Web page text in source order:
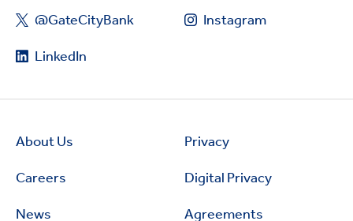
@GateCityBank
LinkedIn
Instagram
About Us
Careers
News
Privacy
Digital Privacy
Agreements